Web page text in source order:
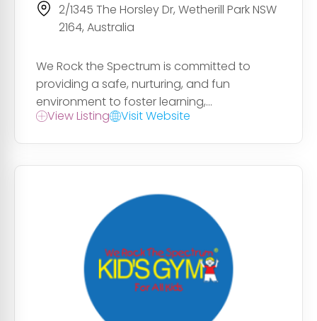
2/1345 The Horsley Dr, Wetherill Park NSW
2164, Australia
We Rock the Spectrum is committed to
providing a safe, nurturing, and fun
environment to foster learning,...
View Listing
Visit Website